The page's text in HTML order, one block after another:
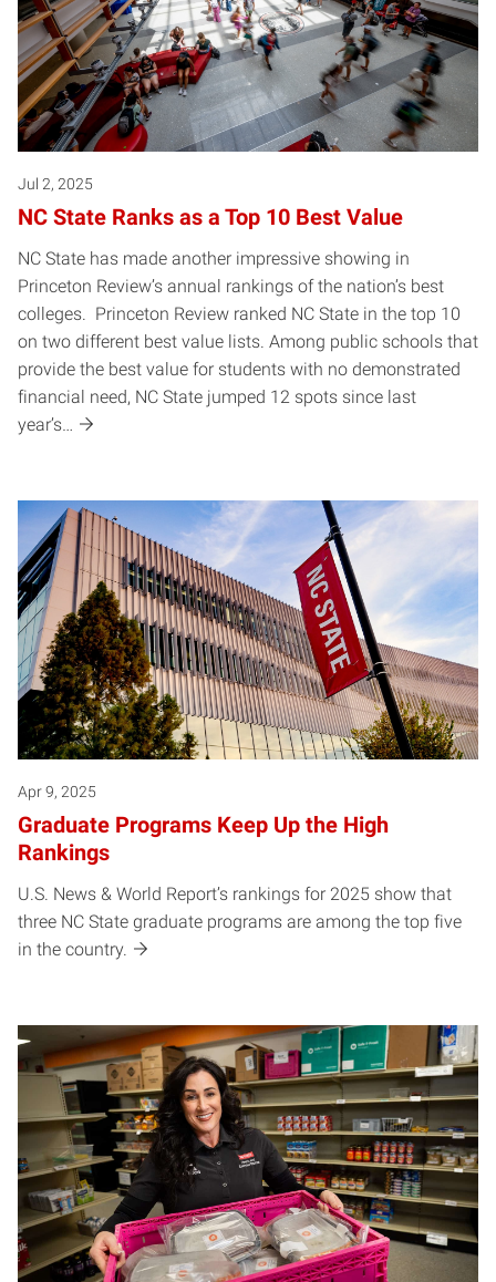
Jul 2, 2025
NC State Ranks as a Top 10 Best Value
NC State has made another impressive showing in
Princeton Review’s annual rankings of the nation’s best
colleges. Princeton Review ranked NC State in the top 10
on two different best value lists. Among public schools that
provide the best value for students with no demonstrated
financial need, NC State jumped 12 spots since last
year’s…
Apr 9, 2025
Graduate Programs Keep Up the High
Rankings
U.S. News & World Report’s rankings for 2025 show that
three NC State graduate programs are among the top five
in the country.